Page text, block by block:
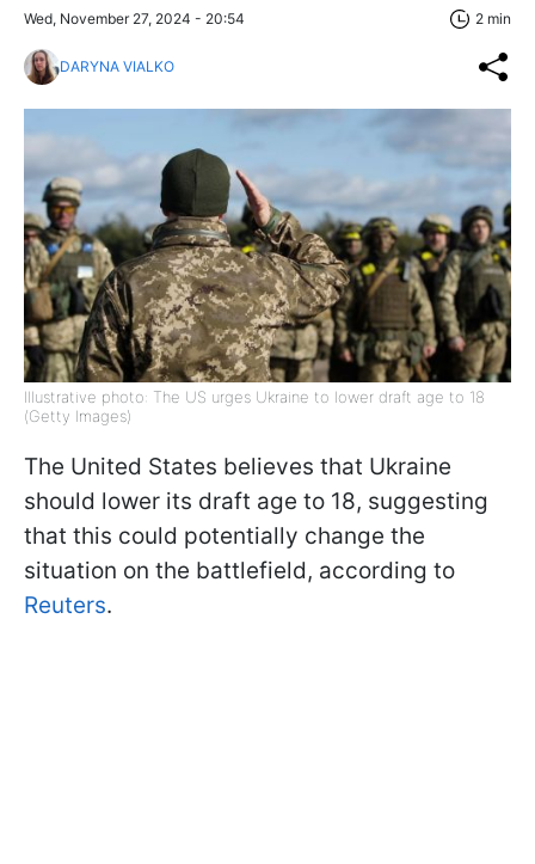
Wed, November 27, 2024 - 20:54 2 min
DARYNA VIALKO
Illustrative photo: The US urges Ukraine to lower draft age to 18
(Getty Images)
The United States believes that Ukraine
should lower its draft age to 18, suggesting
that this could potentially change the
situation on the battlefield, according to
Reuters.